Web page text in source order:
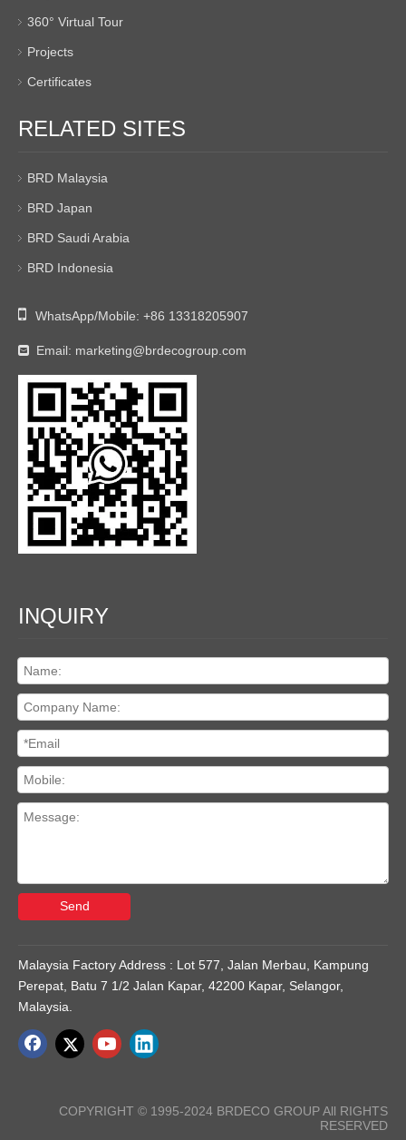
360° Virtual Tour
Projects
Certificates
RELATED SITES
BRD Malaysia
BRD Japan
BRD Saudi Arabia
BRD Indonesia
 WhatsApp/Mobile: +86 13318205907
 Email: marketing@brdecogroup.com
INQUIRY
Send
Malaysia Factory Address : Lot 577, Jalan Merbau, Kampung
Perepat, Batu 7 1/2 Jalan Kapar, 42200 Kapar, Selangor,
Malaysia.
COPYRIGHT © 1995-2024 BRDECO GROUP All RIGHTS
RESERVED